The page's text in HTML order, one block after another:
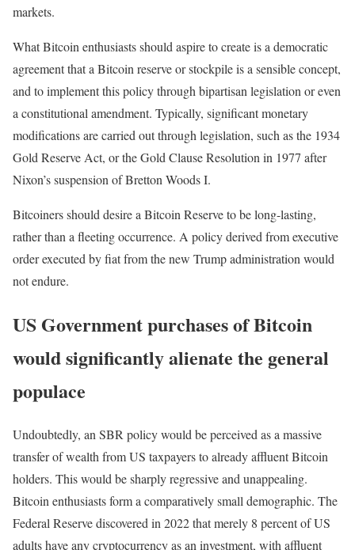
markets.
What Bitcoin enthusiasts should aspire to create is a democratic
agreement that a Bitcoin reserve or stockpile is a sensible concept,
and to implement this policy through bipartisan legislation or even
a constitutional amendment. Typically, significant monetary
modifications are carried out through legislation, such as the 1934
Gold Reserve Act, or the Gold Clause Resolution in 1977 after
Nixon’s suspension of Bretton Woods I.
Bitcoiners should desire a Bitcoin Reserve to be long-lasting,
rather than a fleeting occurrence. A policy derived from executive
order executed by fiat from the new Trump administration would
not endure.
US Government purchases of Bitcoin
would significantly alienate the general
populace
Undoubtedly, an SBR policy would be perceived as a massive
transfer of wealth from US taxpayers to already affluent Bitcoin
holders. This would be sharply regressive and unappealing.
Bitcoin enthusiasts form a comparatively small demographic. The
Federal Reserve discovered in 2022 that merely 8 percent of US
adults have any cryptocurrency as an investment, with affluent